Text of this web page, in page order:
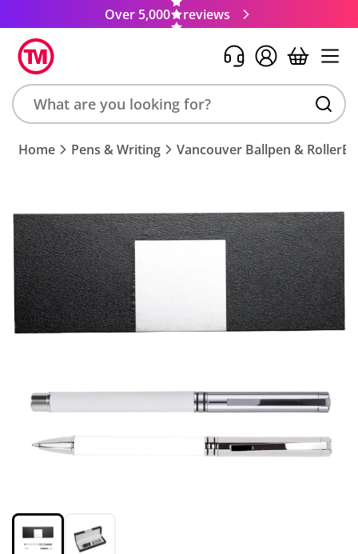
Over 5,000 reviews
Search
product,
keyword
or
code
Home Pens & Writing Vancouver Ballpen &